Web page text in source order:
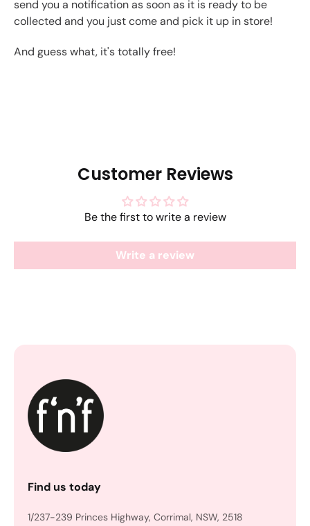
send you a notification as soon as it is ready to be
collected and you just come and pick it up in store!
And guess what, it's totally free!
Customer Reviews
Be the first to write a review
Write a review
Find us today
1/237-239 Princes Highway, Corrimal, NSW, 2518